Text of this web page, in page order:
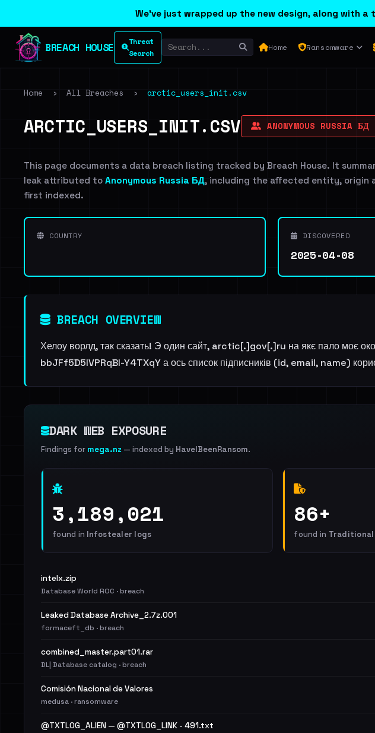
We've just wrapped up the new design, along with
BREACH HOUSE
Threat
Search
Home Ransomware
Home › All Breaches › arctic_users_init.csv
ARCTIC_USERS_INIT.CSV ANONYMOUS RUSSIA БД
This page documents a data breach listing tracked by Breach House. It
leak attributed to Anonymous Russia БД, including the affected entity, origin
first indexed.
COUNTRY DISCOVERED
2025-04-08
BREACH OVERVIEW
Хелоу ворлд, так сказать! Э один сайт, arctic[.]gov[.]ru на якє пало моє
bbJFf5D5lVPRqBl-Y4TXqY а ось список підписників (id, email, name)
DARK WEB EXPOSURE
Findings for mega.nz — indexed by HaveIBeenRansom.
3,189,021
found in Infostealer logs
86+
found in
intelx.zip
Database World ROC · breach
Leaked Database Archive_2.7z.001
formaceft_db · breach
combined_master.part01.rar
DL| Database catalog · breach
Comisión Nacional de Valores
medusa · ransomware
@TXTLOG_ALIEN — @TXTLOG_LINK - 491.txt